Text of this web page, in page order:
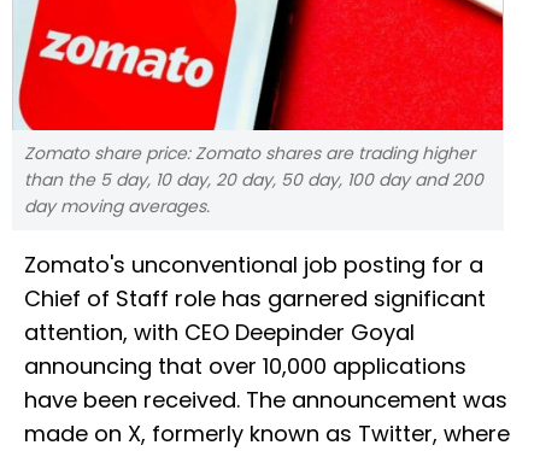
Zomato share price: Zomato shares are trading higher
than the 5 day, 10 day, 20 day, 50 day, 100 day and 200
day moving averages.
Zomato's unconventional job posting for a
Chief of Staff role has garnered significant
attention, with CEO Deepinder Goyal
announcing that over 10,000 applications
have been received. The announcement was
made on X, formerly known as Twitter, where